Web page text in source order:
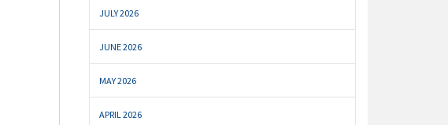
JULY 2026
JUNE 2026
MAY 2026
APRIL 2026